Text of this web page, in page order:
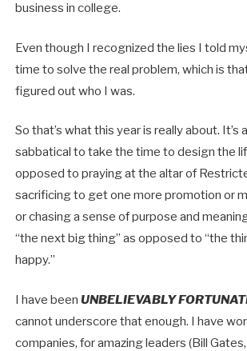
business in college.
Even though I recognized the lies I told
time to solve the real problem, which is
figured out who I was.
So that’s what this year is really about. It’s
sabbatical to take the time to design the
opposed to praying at the altar of
sacrificing to get one more promotion or
or chasing a sense of purpose and
“the next big thing” as opposed to “the
happy.”
I have beenUNBELIEVABLY
cannot underscore that enough. I have
companies, for amazing leaders (Bill